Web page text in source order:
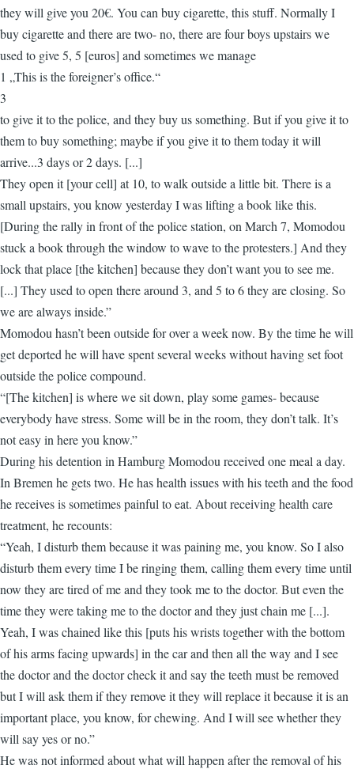
they will give you 20€. You can buy cigarette, this stuff. Normally I
buy cigarette and there are two- no, there are four boys upstairs we
used to give 5, 5 [euros] and sometimes we manage
1 „This is the foreigner’s office.“
3
to give it to the police, and they buy us something. But if you give it to
them to buy something; maybe if you give it to them today it will
arrive...3 days or 2 days. [...]
They open it [your cell] at 10, to walk outside a little bit. There is a
small upstairs, you know yesterday I was lifting a book like this.
[During the rally in front of the police station, on March 7, Momodou
stuck a book through the window to wave to the protesters.] And they
lock that place [the kitchen] because they don’t want you to see me.
[...] They used to open there around 3, and 5 to 6 they are closing. So
we are always inside.”
Momodou hasn’t been outside for over a week now. By the time he will
get deported he will have spent several weeks without having set foot
outside the police compound.
“[The kitchen] is where we sit down, play some games- because
everybody have stress. Some will be in the room, they don’t talk. It’s
not easy in here you know.”
During his detention in Hamburg Momodou received one meal a day.
In Bremen he gets two. He has health issues with his teeth and the food
he receives is sometimes painful to eat. About receiving health care
treatment, he recounts:
“Yeah, I disturb them because it was paining me, you know. So I also
disturb them every time I be ringing them, calling them every time until
now they are tired of me and they took me to the doctor. But even the
time they were taking me to the doctor and they just chain me [...].
Yeah, I was chained like this [puts his wrists together with the bottom
of his arms facing upwards] in the car and then all the way and I see
the doctor and the doctor check it and say the teeth must be removed
but I will ask them if they remove it they will replace it because it is an
important place, you know, for chewing. And I will see whether they
will say yes or no.”
He was not informed about what will happen after the removal of his